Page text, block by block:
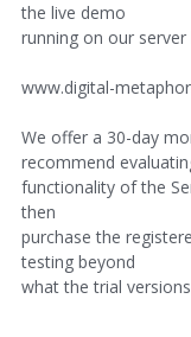
the live demo
running on our
www.digital-
We offer a 30-day
recommend
functionality of the
then
purchase the
testing beyond
what the trial